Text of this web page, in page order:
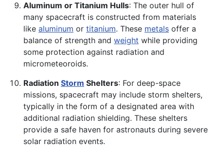
Aluminum or Titanium Hulls: The outer hull of
many spacecraft is constructed from materials
like aluminum or titanium. These metals offer a
balance of strength and weight while providing
some protection against radiation and
micrometeoroids.
Radiation Storm Shelters: For deep-space
missions, spacecraft may include storm shelters,
typically in the form of a designated area with
additional radiation shielding. These shelters
provide a safe haven for astronauts during severe
solar radiation events.